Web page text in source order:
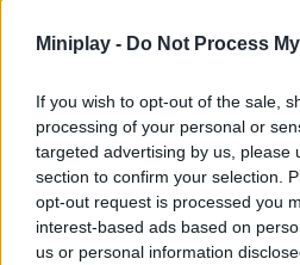
Miniplay - Do Not Process
If you wish to opt-out of the sale,
processing of your personal or
targeted advertising by us, please
section to confirm your selection.
opt-out request is processed you
interest-based ads based on
us or personal information
How to play Cube It?
Plan your moves carefully and then
cube to the grey platform.
Tags